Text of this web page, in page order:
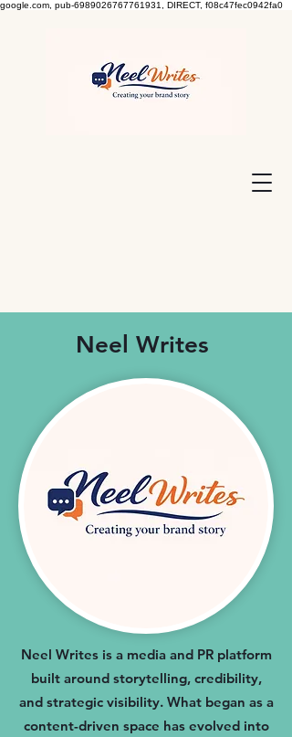
google.com, pub-6989026767761931, DIRECT, f08c47fec0942fa0
Neel Writes
Neel Writes is a media and PR platform
built around storytelling, credibility,
and strategic visibility. What began as a
content-driven space has evolved into